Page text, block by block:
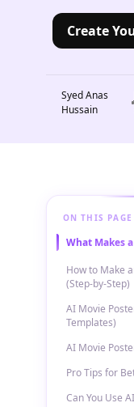
Create
Syed Anas
Hussain
ON THIS PAGE
What Makes
How to Make
(Step-by-Step)
AI Movie
Templates)
AI Movie
Pro Tips for
Can You Use